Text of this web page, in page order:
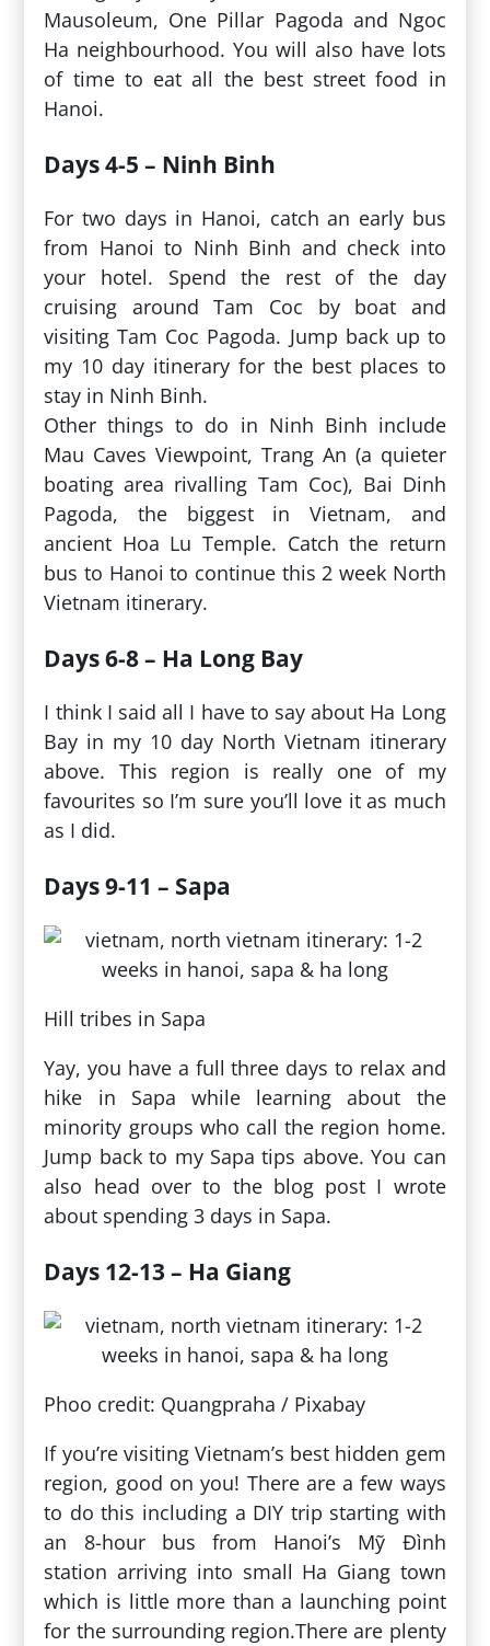
Mausoleum, One Pillar Pagoda and Ngoc
Ha neighbourhood. You will also have lots
of time to eat all the best street food in
Hanoi.
Days 4-5 – Ninh Binh
For two days in Hanoi, catch an early bus
from Hanoi to Ninh Binh and check into
your hotel. Spend the rest of the day
cruising around Tam Coc by boat and
visiting Tam Coc Pagoda. Jump back up to
my 10 day itinerary for the best places to
stay in Ninh Binh.
Other things to do in Ninh Binh include
Mau Caves Viewpoint, Trang An (a quieter
boating area rivalling Tam Coc), Bai Dinh
Pagoda, the biggest in Vietnam, and
ancient Hoa Lu Temple. Catch the return
bus to Hanoi to continue this 2 week North
Vietnam itinerary.
Days 6-8 – Ha Long Bay
I think I said all I have to say about Ha Long
Bay in my 10 day North Vietnam itinerary
above. This region is really one of my
favourites so I’m sure you’ll love it as much
as I did.
Days 9-11 – Sapa
Hill tribes in Sapa
Yay, you have a full three days to relax and
hike in Sapa while learning about the
minority groups who call the region home.
Jump back to my Sapa tips above. You can
also head over to the blog post I wrote
about spending 3 days in Sapa.
Days 12-13 – Ha Giang
Phoo credit: Quangpraha / Pixabay
If you’re visiting Vietnam’s best hidden gem
region, good on you! There are a few ways
to do this including a DIY trip starting with
an 8-hour bus from Hanoi’s Mỹ Đình
station arriving into small Ha Giang town
which is little more than a launching point
for the surrounding region.There are plenty